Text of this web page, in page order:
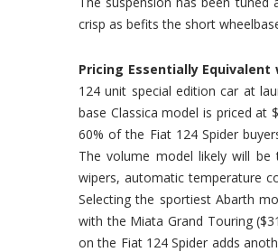
crisp as befits the short
Pricing Essentially
124 unit special edition car at
base Classica model is priced
60% of the Fiat 124 Spider
The volume model likely will
wipers, automatic temperature
Selecting the sportiest Abarth
with the Miata Grand Touring
on the Fiat 124 Spider adds